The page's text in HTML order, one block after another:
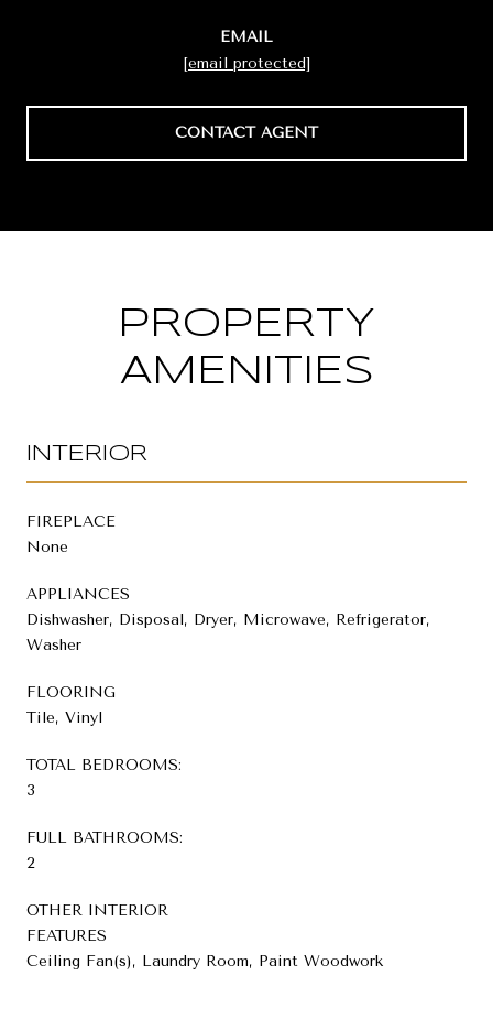
EMAIL
[email protected]
CONTACT AGENT
PROPERTY
AMENITIES
INTERIOR
FIREPLACE
None
APPLIANCES
Dishwasher, Disposal, Dryer, Microwave, Refrigerator,
Washer
FLOORING
Tile, Vinyl
TOTAL BEDROOMS:
3
FULL BATHROOMS:
2
OTHER INTERIOR
FEATURES
Ceiling Fan(s), Laundry Room, Paint Woodwork